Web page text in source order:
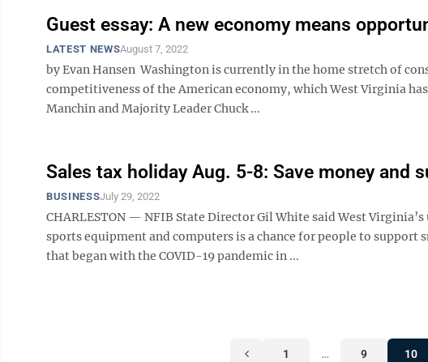
Guest essay: A new economy means
LATEST NEWSAugust 7, 2022
by Evan Hansen Washington is currently in the home stretch of
competitiveness of the American economy, which West Virginia
Manchin and Majority Leader Chuck ...
Sales tax holiday Aug. 5-8: Save money and
BUSINESSJuly 29, 2022
CHARLESTON — NFIB State Director Gil White said West
sports equipment and computers is a chance for people to support
that began with the COVID-19 pandemic in ...
1 … 9 10